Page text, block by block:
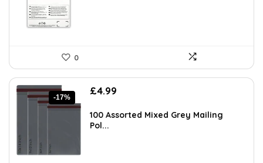
0
-17%
Original
was:
£5.99.
£4.99
is:
100 Assorted Mixed Grey Mailing
Pol...